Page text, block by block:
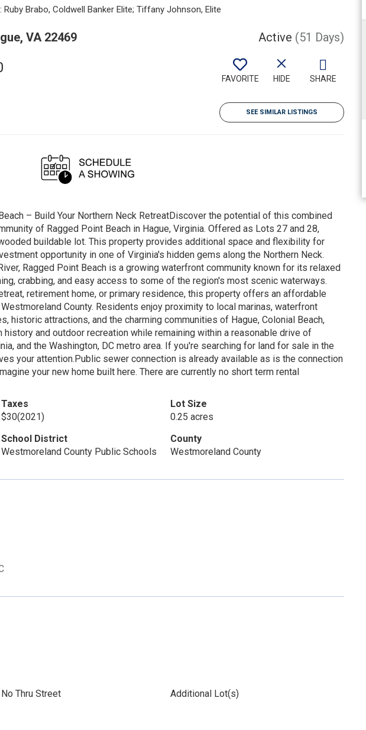
Brabo, Coldwell Banker Elite; Tiffany Johnson, Elite
VA 22469 Active (51 Days)
FAVORITE HIDE SHARE
SEE SIMILAR LISTINGS
– Build Your Northern Neck RetreatDiscover the potential of this combined
of Ragged Point Beach in Hague, Virginia. Offered as Lots 27 and 28,
buildable lot. This property provides additional space and flexibility for
opportunity in one of Virginia's hidden gems along the Northern Neck.
Ragged Point Beach is a growing waterfront community known for its relaxed
crabbing, and easy access to some of the region's most scenic waterways.
retirement home, or primary residence, this property offers an affordable
County. Residents enjoy proximity to local marinas, waterfront
historic attractions, and the charming communities of Hague, Colonial Beach,
history and outdoor recreation while remaining within a reasonable drive of
and the Washington, DC metro area. If you're searching for land for sale in the
your attention.Public sewer connection is already available as is the connection
your new home built here. There are currently no short term rental
Taxes
$30(2021)
Lot Size
0.25 acres
School District
Westmoreland County Public Schools
County
Westmoreland County
No Thru Street
Additional Lot(s)